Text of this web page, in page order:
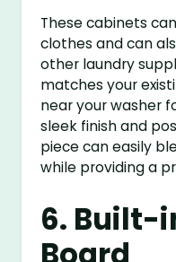
These cabinets
clothes and can
other laundry
matches your
near your washer
sleek finish and
piece can easily
while providing a
6. Built-